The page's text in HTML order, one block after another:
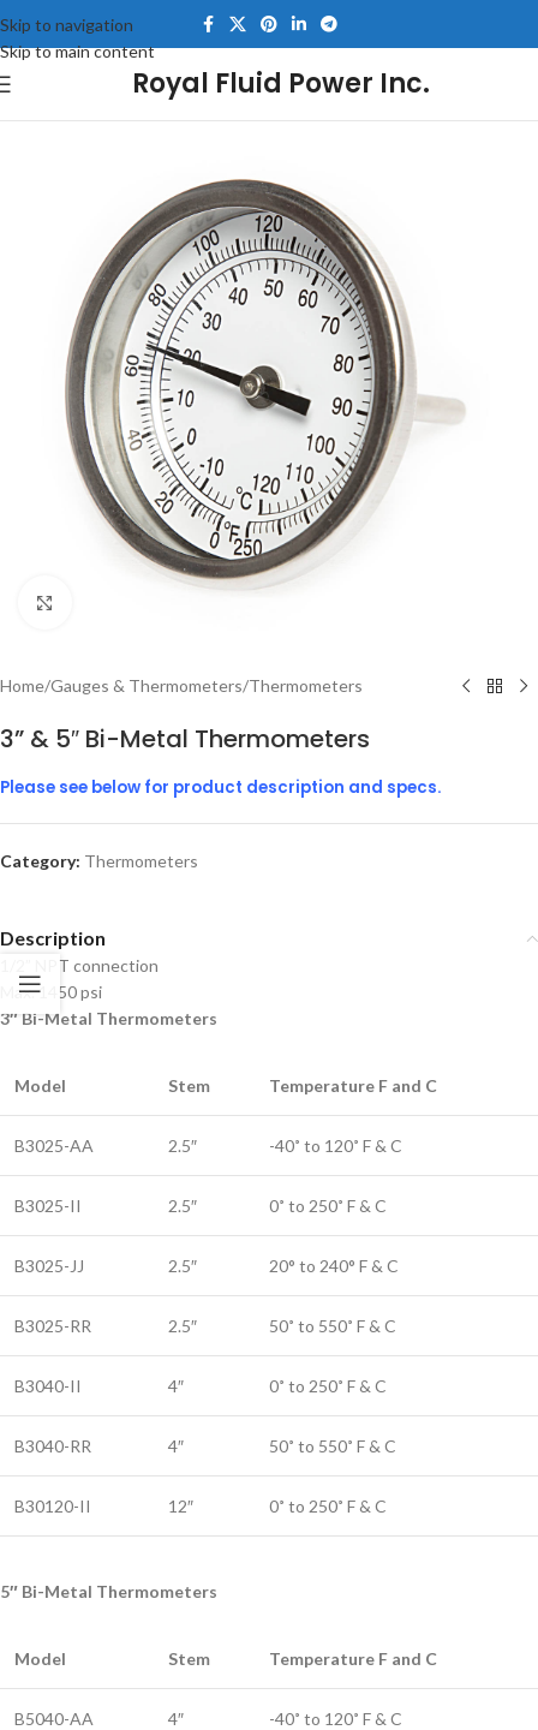
Skip to navigation
Skip to main content
Royal Fluid Power Inc.
Home/Gauges & Thermometers/Thermometers
3” & 5″ Bi-Metal Thermometers
Please see below for product description and specs.
Category: Thermometers
Description
1/2” NPT connection
Max. 1450 psi
3″ Bi-Metal Thermometers
Model Stem Temperature F and C
B3025-AA 2.5″ -40˚ to 120˚ F & C
B3025-II 2.5″ 0˚ to 250˚ F & C
B3025-JJ 2.5″ 20° to 240° F & C
B3025-RR 2.5″ 50˚ to 550˚ F & C
B3040-II 4″ 0˚ to 250˚ F & C
B3040-RR 4″ 50˚ to 550˚ F & C
B30120-II 12″ 0˚ to 250˚ F & C
5″ Bi-Metal Thermometers
Model Stem Temperature F and C
B5040-AA 4″ -40˚ to 120˚ F & C